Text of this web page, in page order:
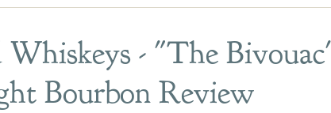
Whiskeys - "The
Bourbon Review